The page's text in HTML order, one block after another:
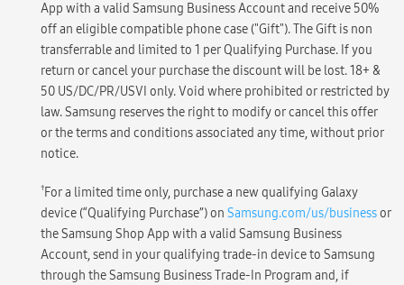
App with a valid Samsung Business Account and receive 50%
off an eligible compatible phone case ("Gift"). The Gift is non
transferrable and limited to 1 per Qualifying Purchase. If you
return or cancel your purchase the discount will be lost. 18+ &
50 US/DC/PR/USVI only. Void where prohibited or restricted by
law. Samsung reserves the right to modify or cancel this offer
or the terms and conditions associated any time, without prior
notice.
†For a limited time only, purchase a new qualifying Galaxy
device (“Qualifying Purchase”) onSamsung.com/us/businessor
the Samsung Shop App with a valid Samsung Business
Account, send in your qualifying trade-in device to Samsung
through the Samsung Business Trade-In Program and, if